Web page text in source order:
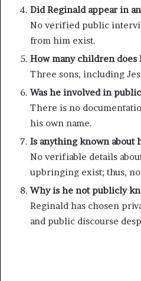
Did Reginald appear in
No verified public
from him exist.
How many children does
Three sons, including
Was he involved in
There is no
his own name.
Is anything known about
No verifiable details
upbringing exist; thus,
Why is he not publicly
Reginald has chosen
and public discourse